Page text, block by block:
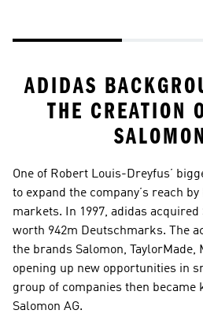
ADIDAS
THE CREATION
One of Robert Louis-Dreyfus’
to expand the company’s reach
markets. In 1997, adidas
worth 942m Deutschmarks. The
the brands Salomon, TaylorMade,
opening up new opportunities in
group of companies then became
Salomon AG.